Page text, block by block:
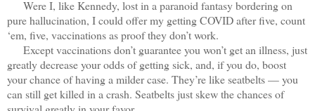
Were I, like Kennedy, lost in a paranoid fantasy bordering on
pure hallucination, I could offer my getting COVID after five, count
‘em, five, vaccinations as proof they don’t work.
Except vaccinations don’t guarantee you won’t get an illness, just
greatly decrease your odds of getting sick, and, if you do, boost
your chance of having a milder case. They’re like seatbelts — you
can still get killed in a crash. Seatbelts just skew the chances of